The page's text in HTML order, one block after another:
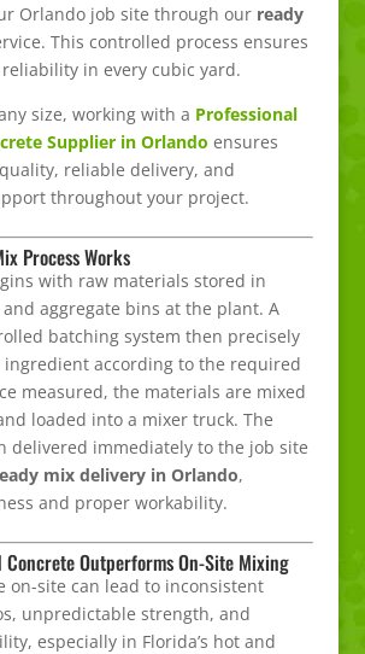
Orlando job site through our ready
This controlled process ensures
in every cubic yard.
size, working with a Professional
Supplier in Orlando ensures
reliable delivery, and
throughout your project.
Process Works
with raw materials stored in
aggregate bins at the plant. A
batching system then precisely
ingredient according to the required
measured, the materials are mixed
loaded into a mixer truck. The
delivered immediately to the job site
mix delivery in Orlando,
and proper workability.
Concrete Outperforms On-Site Mixing
on-site can lead to inconsistent
unpredictable strength, and
especially in Florida’s hot and